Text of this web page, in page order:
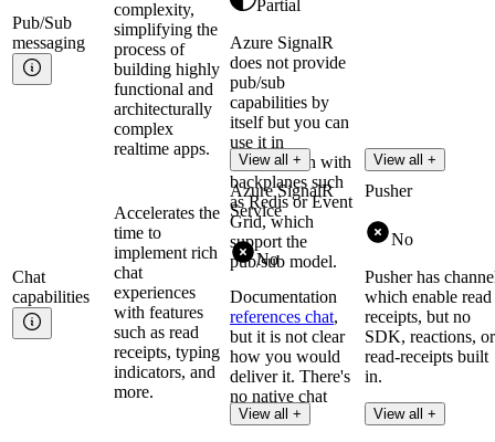
Pub/Sub
messaging
complexity,
simplifying the
process of
building highly
functional and
architecturally
complex
realtime apps.
Partial
Azure SignalR
does not provide
pub/sub
capabilities by
itself but you can
use it in
combination with
backplanes such
as Redis or Event
Grid, which
support the
pub/sub model.
View all + View all +
Chat
capabilities
Accelerates the
time to
implement rich
chat
experiences
with features
such as read
receipts, typing
indicators, and
more.
Azure SignalR
Service
No
Documentation
references chat,
but it is not clear
how you would
deliver it. There's
no native chat
capability.
View all +
Pusher
No
Pusher has
which enable read
receipts, but no
SDK, reactions, or
read-receipts built
in.
Read more
View all +